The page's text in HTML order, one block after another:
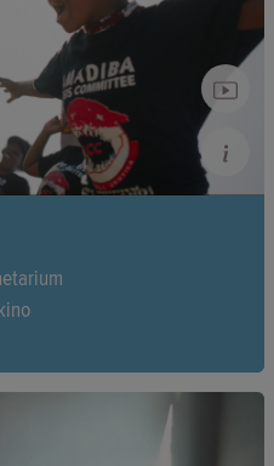
reckless greed threatens
the livelihoods of the